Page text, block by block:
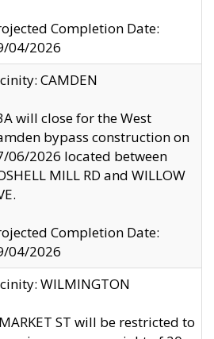
Completion Date:
04/2026
CAMDEN
will close for the West
bypass construction on
06/2026 located between
MILL RD and WILLOW
Completion Date:
04/2026
WILMINGTON
ST will be restricted to